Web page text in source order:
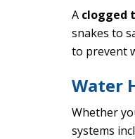
A clogged
snakes to
to prevent
Water
Whether
systems